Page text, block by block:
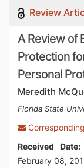
Review
A Review of
Protection
Personal
Meredith
Florida State
Received Date:
February 08,